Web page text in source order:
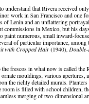
understand that Rivera received
work in San Francisco and one
of Lenin and an unflattering
in Mexico, but his
paint numerous, small inward-
of particular importance,
with Cropped Hair(1940),
frescos in what now is called the
mouldings, various apertures,
the richly detailed murals. Planters
is filled with school children,
merging of two-dimensional